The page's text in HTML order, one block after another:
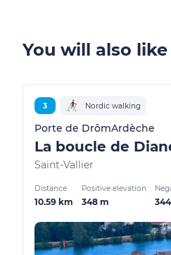
You will also like
3 Nordic walking
Porte de DrômArdèche
La boucle de
Saint-Vallier
Distance
10.59 km
Positive elevation
348 m